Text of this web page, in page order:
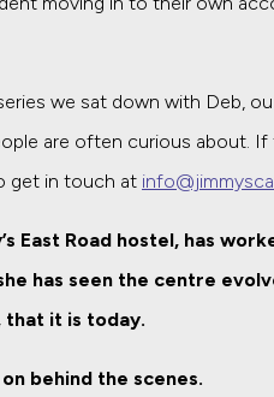
we sat down with Deb,
are often curious about.
get in touch at
East Road hostel, has
has seen the centre
that it is today.
behind the scenes.